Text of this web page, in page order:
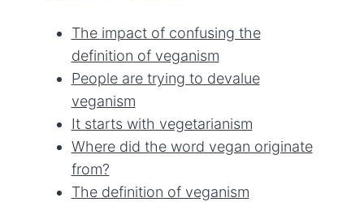
The impact of confusing the
definition of veganism
People are trying to devalue
veganism
It starts with vegetarianism
Where did the word vegan originate
from?
The definition of veganism